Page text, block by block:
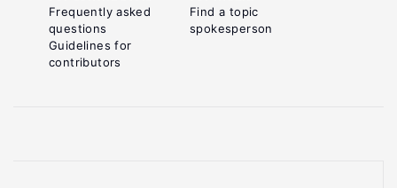
Frequently asked
questions
Guidelines for
contributors
Find a topic
spokesperson